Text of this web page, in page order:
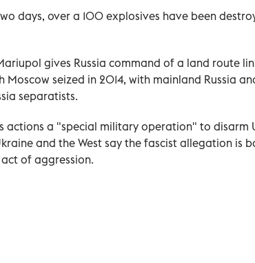
days, over a 100 explosives have been
gives Russia command of a land route
Moscow seized in 2014, with mainland Russia
separatists.
actions a "special military operation" to disarm
and the West say the fascist allegation is
of aggression.